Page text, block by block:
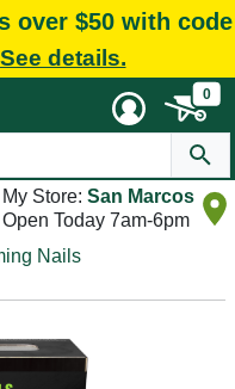
over $50 with code
See details.
0
My Store: San Marcos
Open Today 7am-6pm
Nails